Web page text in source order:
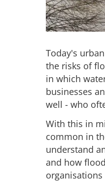
Today's
the risks of
in which
businesses
well - who
With this in
common in
understand
and how
organisations